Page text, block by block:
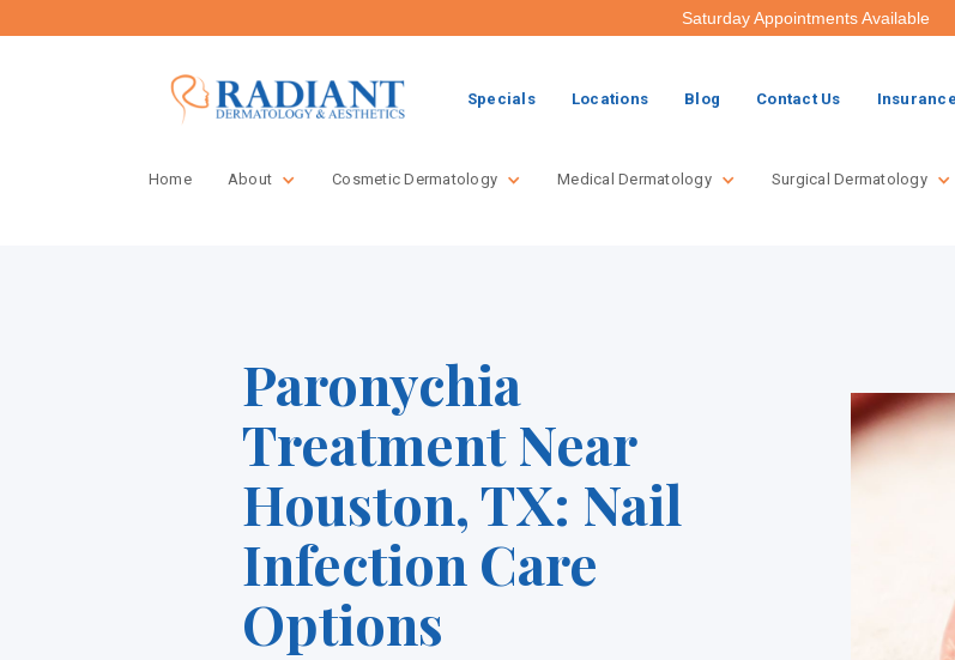
Saturday Appointments Available
Specials Locations Blog Contact Us
Home About Cosmetic Dermatology Medical Dermatology Surgical Dermatology
Paronychia
Treatment Near
Houston, TX: Nail
Infection Care
Options